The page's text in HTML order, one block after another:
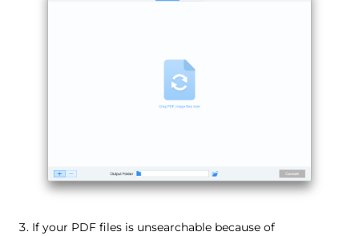
If your PDF files is unsearchable because of